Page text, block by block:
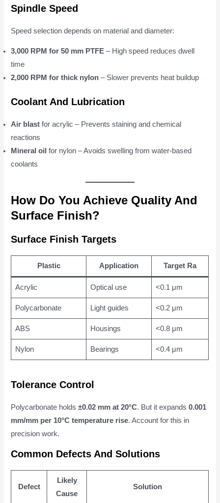
Spindle Speed
Speed selection depends on material and diameter:
3,000 RPM for 50 mm PTFE – High speed reduces dwell
time
2,000 RPM for thick nylon – Slower prevents heat buildup
Coolant And Lubrication
Air blast for acrylic – Prevents staining and chemical
reactions
Mineral oil for nylon – Avoids swelling from water-based
coolants
How Do You Achieve Quality And
Surface Finish?
Surface Finish Targets
Plastic Application Target Ra
Acrylic Optical use <0.1 μm
Polycarbonate Light guides <0.2 μm
ABS Housings <0.8 μm
Nylon Bearings <0.4 μm
Tolerance Control
Polycarbonate holds±0.02 mm at 20°C. But it expands0.001
mm/mm per 10°C temperature rise. Account for this in
precision work.
Common Defects And Solutions
Defect
Likely
Cause
Solution